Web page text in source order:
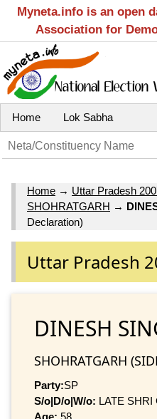
Myneta.info is an open
Association for
Home Lok Sabha
Home → Uttar Pradesh
SHOHRATGARH →
Declaration)
Uttar Pradesh
DINESH
SHOHRATGARH
Party:SP
S/o|D/o|W/o: LATE SHRI
Age: 58